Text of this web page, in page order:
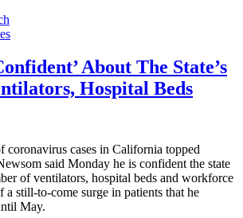
About The State’s
Hospital Beds
coronavirus cases in California topped
said Monday he is confident the state
of ventilators, hospital beds and workforce
a still-to-come surge in patients that he
May.